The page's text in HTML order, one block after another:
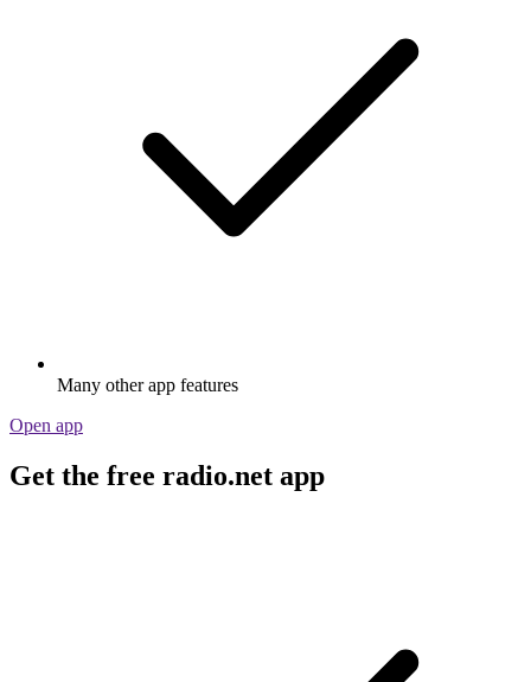
Many other app features
Open app
Get the free radio.net app